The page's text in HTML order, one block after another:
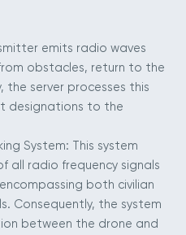
emits radio waves
obstacles, return to the
the server processes this
designations to the
System: This system
all radio frequency signals
both civilian
Consequently, the system
between the drone and